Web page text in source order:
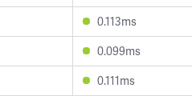
0.113ms
0.099ms
0.111ms